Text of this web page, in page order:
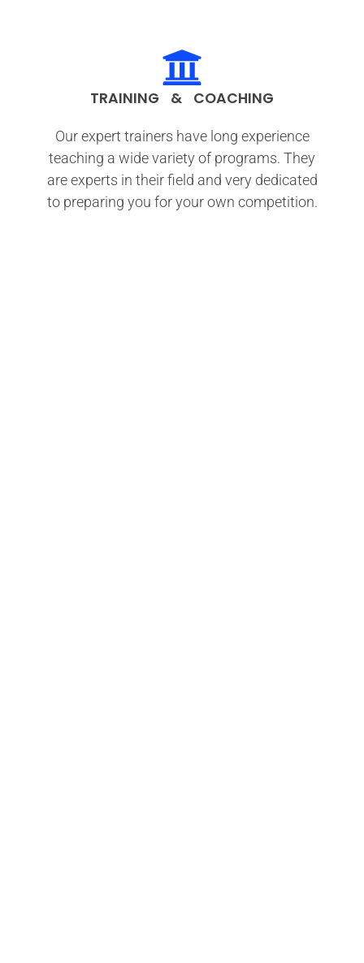
TRAINING & COACHING
Our expert trainers have long experience
teaching a wide variety of programs. They
are experts in their field and very dedicated
to preparing you for your own competition.